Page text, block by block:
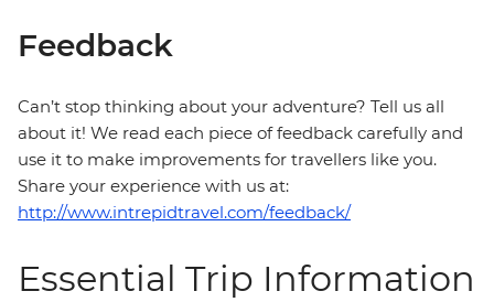
Feedback
Can’t stop thinking about your adventure? Tell us all
about it! We read each piece of feedback carefully and
use it to make improvements for travellers like you.
Share your experience with us at:
http://www.intrepidtravel.com/feedback/
Essential Trip Information